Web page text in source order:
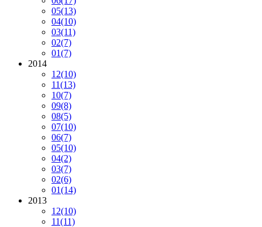
05(13)
04(10)
03(11)
02(7)
01(7)
2014
12(10)
11(13)
10(7)
09(8)
08(5)
07(10)
06(7)
05(10)
04(2)
03(7)
02(6)
01(14)
2013
12(10)
11(11)